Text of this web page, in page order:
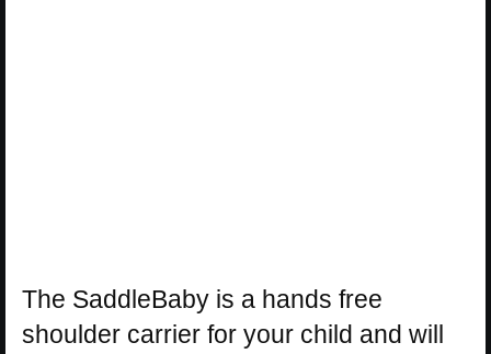
The SaddleBaby is a hands free
shoulder carrier for your child and will